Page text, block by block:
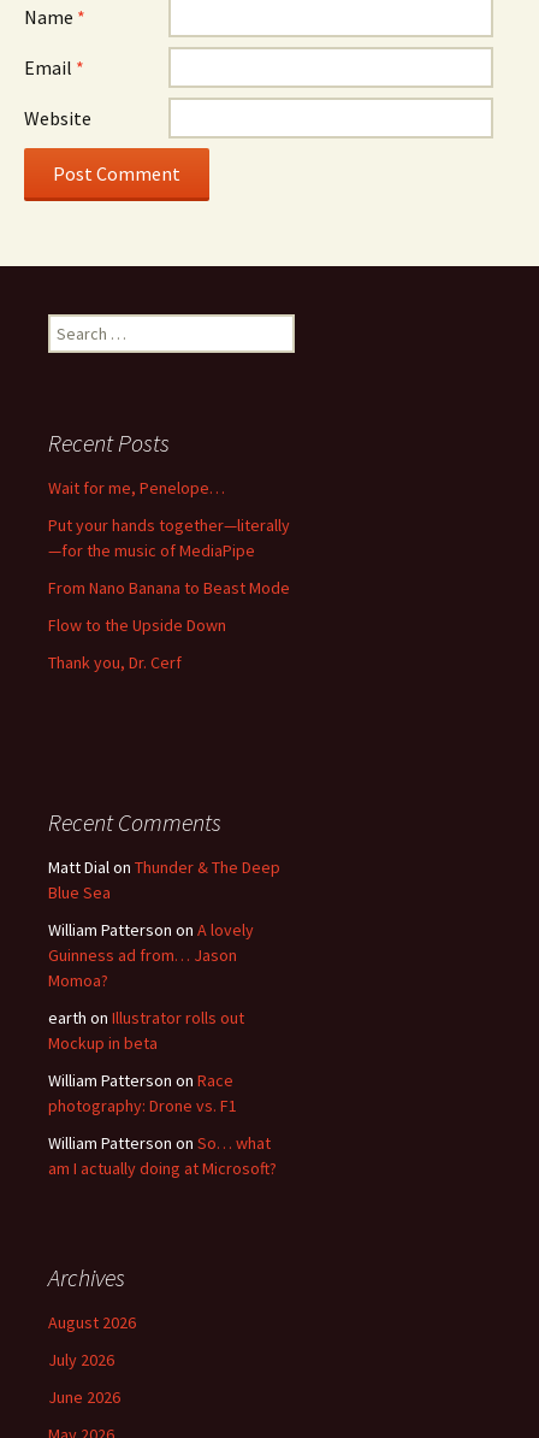
Name *
Email *
Website
Search
for:
Recent Posts
Wait for me, Penelope…
Put your hands together—literally
—for the music of MediaPipe
From Nano Banana to Beast Mode
Flow to the Upside Down
Thank you, Dr. Cerf
Recent Comments
Matt Dialon Thunder & The Deep
Blue Sea
William Patterson on A lovely
Guinness ad from… Jason
Momoa?
earth on Illustrator rolls out
Mockup in beta
William Patterson on Race
photography: Drone vs. F1
William Patterson on So… what
am I actually doing at Microsoft?
Archives
August 2026
July 2026
June 2026